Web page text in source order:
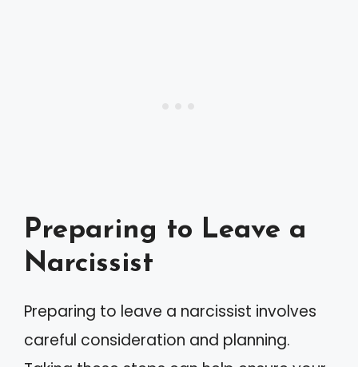
Preparing to Leave a
Narcissist
Preparing to leave a narcissist involves
careful consideration and planning.